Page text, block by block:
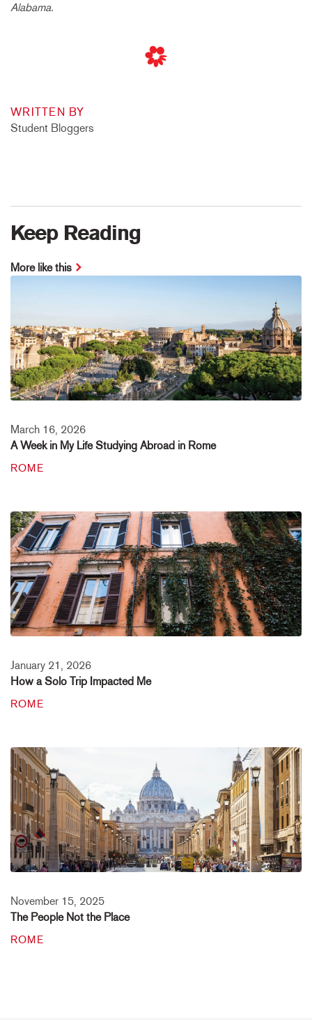
Alabama.
WRITTEN BY
Student Bloggers
Keep Reading
More like this
March 16, 2026
A Week in My Life Studying Abroad in Rome
ROME
January 21, 2026
How a Solo Trip Impacted Me
ROME
November 15, 2025
The People Not the Place
ROME